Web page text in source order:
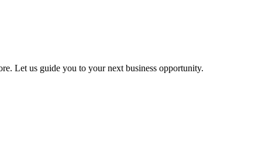
Let us guide you to your next business opportunity.